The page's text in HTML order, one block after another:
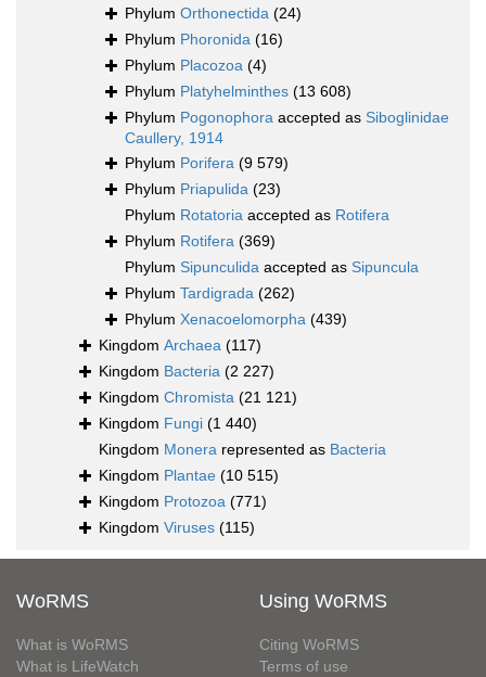
Phylum Orthonectida (24)
Phylum Phoronida (16)
Phylum Placozoa (4)
Phylum Platyhelminthes (13 608)
Phylum Pogonophora accepted as Siboglinidae
Caullery, 1914
Phylum Porifera (9 579)
Phylum Priapulida (23)
Phylum Rotatoria accepted as Rotifera
Phylum Rotifera (369)
Phylum Sipunculida accepted as Sipuncula
Phylum Tardigrada (262)
Phylum Xenacoelomorpha (439)
Kingdom Archaea (117)
Kingdom Bacteria (2 227)
Kingdom Chromista (21 121)
Kingdom Fungi (1 440)
Kingdom Monera represented as Bacteria
Kingdom Plantae (10 515)
Kingdom Protozoa (771)
Kingdom Viruses (115)
WoRMS
What is WoRMS
What is LifeWatch
Using WoRMS
Citing WoRMS
Terms of use